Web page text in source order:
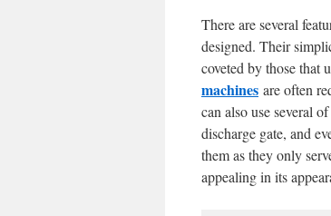
There are several
designed. Their
coveted by those that
machines are often
can also use several
discharge gate, and
them as they only
appealing in its